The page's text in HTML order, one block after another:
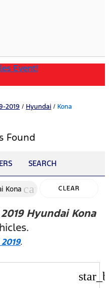
Event!
2019 / Hyundai / Kona
Found
SEARCH
Kona cancel CLEAR
Hyundai Kona
.